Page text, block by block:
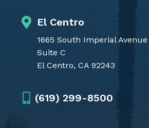
El Centro
1665 South Imperial Avenue
Suite C
El Centro, CA 92243
(619) 299-8500